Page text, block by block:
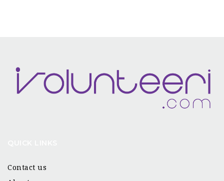
Contact us